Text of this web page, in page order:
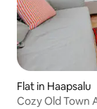
Flat in Haapsalu
Cozy Old Town